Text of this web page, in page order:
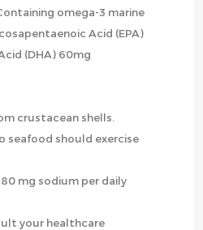
omega-3 marine
Acid (EPA)
(DHA) 60mg
crustacean shells.
seafood should exercise
mg sodium per daily
your healthcare